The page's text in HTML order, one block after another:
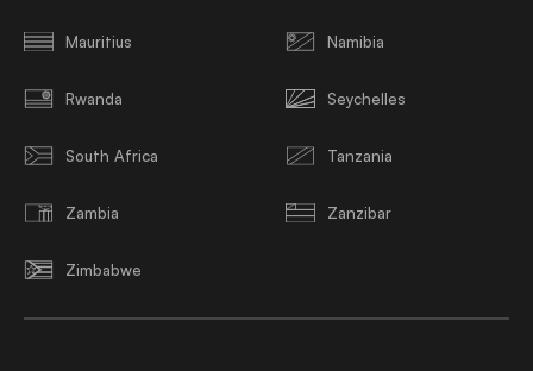
Mauritius Namibia
Rwanda Seychelles
South Africa Tanzania
Zambia Zanzibar
Zimbabwe